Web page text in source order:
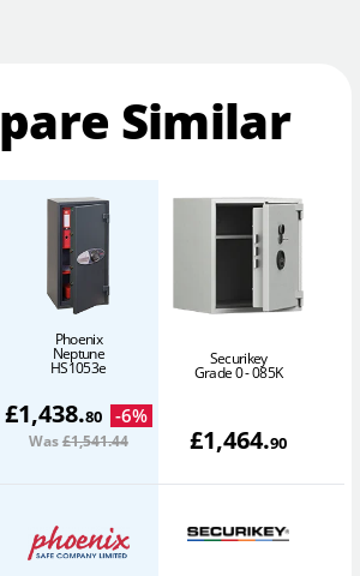
Similar
Phoenix
Neptune
HS1053e
£1,438.80 -6%
Was£1,541.44
Securikey
Grade 0 - 085K
£1,464.90